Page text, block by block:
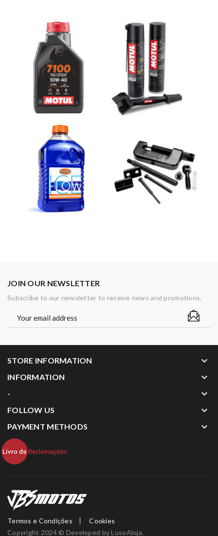
JOIN OUR NEWSLETTER
Subscribe to our newsletter to receive news and promotions.
STORE INFORMATION keyboard_arrow_down
INFORMATION keyboard_arrow_down
- keyboard_arrow_down
FOLLOW US keyboard_arrow_down
PAYMENT METHODS keyboard_arrow_down
Termos e Condições
Cookies
Copyright 2024 © Developed byLusoAloja.